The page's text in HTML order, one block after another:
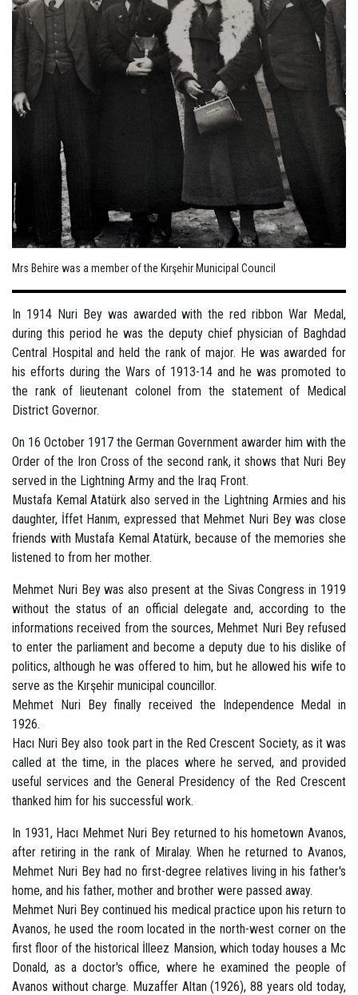
Mrs Behire was a member of the Kırşehir Municipal Council
In 1914 Nuri Bey was awarded with the red ribbon War Medal,
during this period he was the deputy chief physician of Baghdad
Central Hospital and held the rank of major. He was awarded for
his efforts during the Wars of 1913-14 and he was promoted to
the rank of lieutenant colonel from the statement of Medical
District Governor.
On 16 October 1917 the German Government awarder him with the
Order of the Iron Cross of the second rank, it shows that Nuri Bey
served in the Lightning Army and the Iraq Front.
Mustafa Kemal Atatürk also served in the Lightning Armies and his
daughter, İffet Hanım, expressed that Mehmet Nuri Bey was close
friends with Mustafa Kemal Atatürk, because of the memories she
listened to from her mother.
Mehmet Nuri Bey was also present at the Sivas Congress in 1919
without the status of an official delegate and, according to the
informations received from the sources, Mehmet Nuri Bey refused
to enter the parliament and become a deputy due to his dislike of
politics, although he was offered to him, but he allowed his wife to
serve as the Kırşehir municipal councillor.
Mehmet Nuri Bey finally received the Independence Medal in
1926.
Hacı Nuri Bey also took part in the Red Crescent Society, as it was
called at the time, in the places where he served, and provided
useful services and the General Presidency of the Red Crescent
thanked him for his successful work.
In 1931, Hacı Mehmet Nuri Bey returned to his hometown Avanos,
after retiring in the rank of Miralay. When he returned to Avanos,
Mehmet Nuri Bey had no first-degree relatives living in his father's
home, and his father, mother and brother were passed away.
Mehmet Nuri Bey continued his medical practice upon his return to
Avanos, he used the room located in the north-west corner on the
first floor of the historical İlleez Mansion, which today houses a Mc
Donald, as a doctor's office, where he examined the people of
Avanos without charge. Muzaffer Altan (1926), 88 years old today,